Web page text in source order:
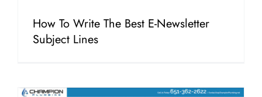
How To Write The Best E-Newsletter
Subject Lines